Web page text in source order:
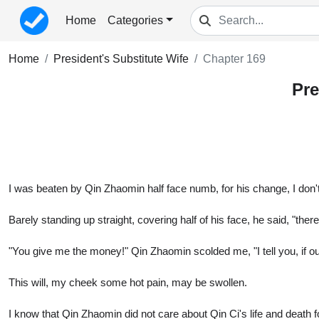
Home Categories
Home President's Substitute Wife Chapter 169
I was beaten by Qin Zhaomin half face numb, for his change, I
Barely standing up straight, covering half of his face, he said,
"You give me the money!" Qin Zhaomin scolded me, "I tell you, if
This will, my cheek some hot pain, may be swollen.
I know that Qin Zhaomin did not care about Qin Ci's life and